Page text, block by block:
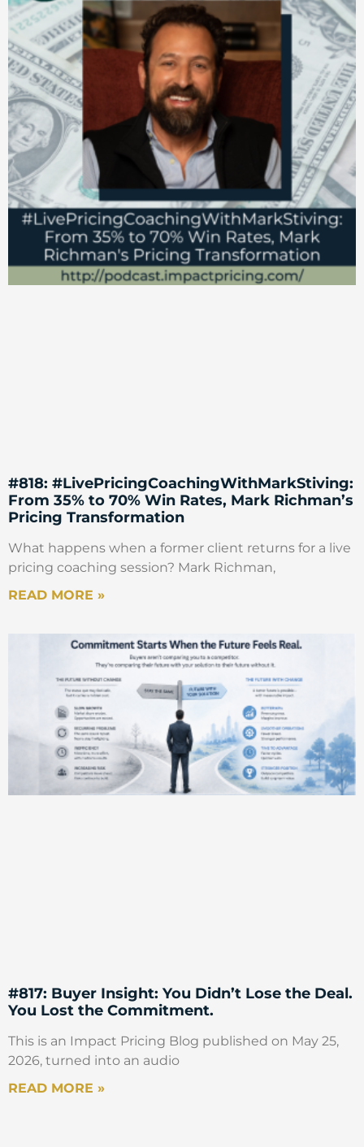
#818: #LivePricingCoachingWithMarkStiving:
From 35% to 70% Win Rates, Mark Richman’s
Pricing Transformation
What happens when a former client returns for a live
pricing coaching session? Mark Richman,
READ MORE »
#817: Buyer Insight: You Didn’t Lose the Deal.
You Lost the Commitment.
This is an Impact Pricing Blog published on May 25,
2026, turned into an audio
READ MORE »